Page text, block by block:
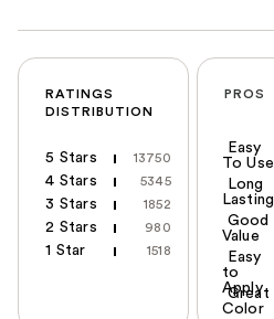
RATINGS
DISTRIBUTION
5 Stars 13750
4 Stars 5345
3 Stars 1852
2 Stars 980
1 Star 1518
PROS
Easy
To Use
Long
Lasting
Good
Value
Easy
to
Apply
Great
Color